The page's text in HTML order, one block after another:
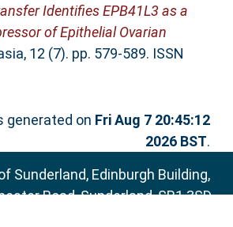
Identifies EPB41L3 as a
of Epithelial Ovarian
12 (7). pp. 579-589. ISSN
generated on Fri Aug 7 20:45:12
2026 BST.
Sunderland, Edinburgh Building,
Road, Sunderland, SR1 3SD